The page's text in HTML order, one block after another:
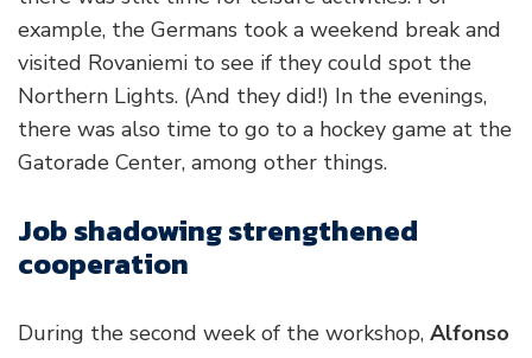
example, the Germans took a weekend break and
visited Rovaniemi to see if they could spot the
Northern Lights. (And they did!) In the evenings,
there was also time to go to a hockey game at the
Gatorade Center, among other things.
Job shadowing strengthened
cooperation
During the second week of the workshop, Alfonso